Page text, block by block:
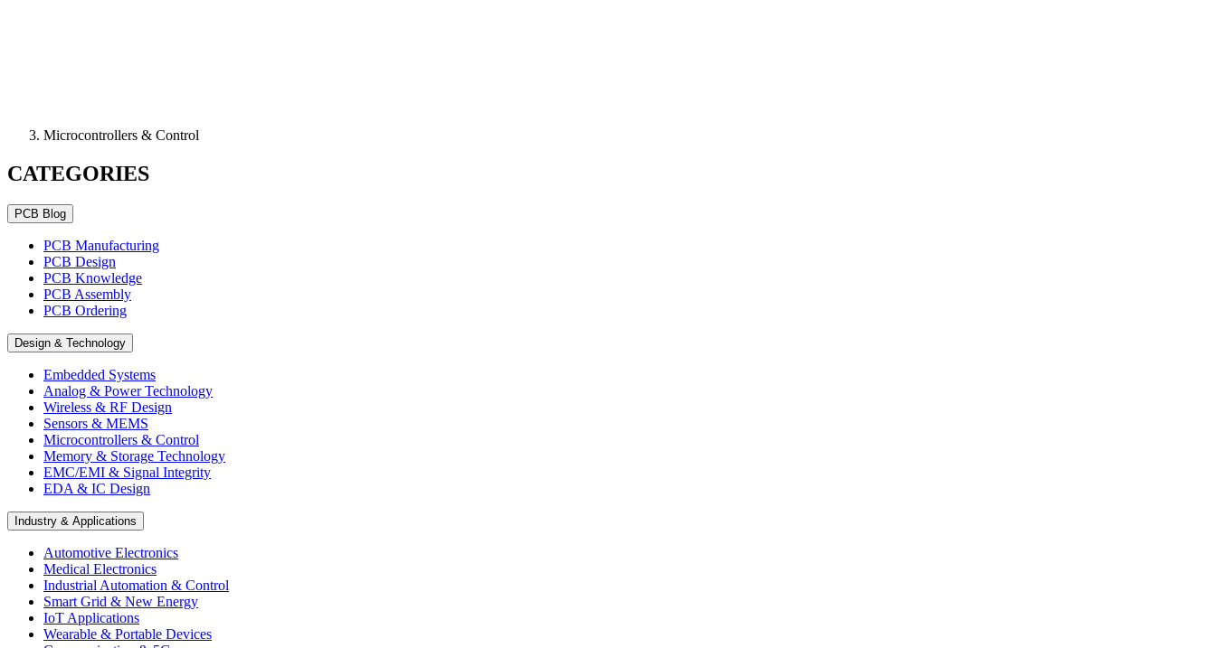
Microcontrollers & Control
CATEGORIES
PCB Blog
PCB Manufacturing
PCB Design
PCB Knowledge
PCB Assembly
PCB Ordering
Design & Technology
Embedded Systems
Analog & Power Technology
Wireless & RF Design
Sensors & MEMS
Microcontrollers & Control
Memory & Storage Technology
EMC/EMI & Signal Integrity
EDA & IC Design
Industry & Applications
Automotive Electronics
Medical Electronics
Industrial Automation & Control
Smart Grid & New Energy
IoT Applications
Wearable & Portable Devices